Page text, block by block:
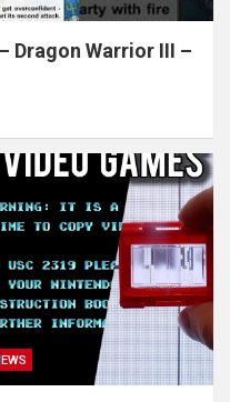
Dragon Warrior III –